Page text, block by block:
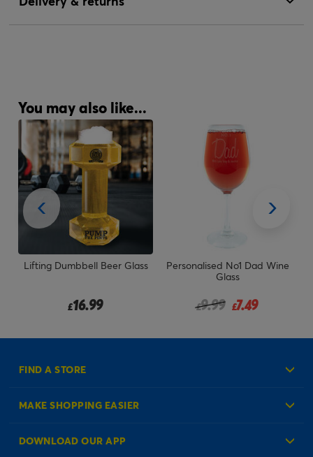
You may also like...
Lifting Dumbbell Beer Glass
£16.99
Personalised No1 Dad Wine
Glass
Price reduced from
£9.99
to £7.49
FIND A STORE
MAKE SHOPPING EASIER
Create an Account
DOWNLOAD OUR APP